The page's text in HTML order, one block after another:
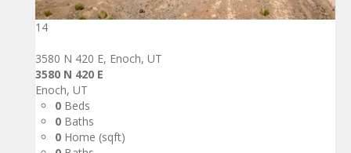
14
3580 N 420 E, Enoch, UT
3580 N 420 E
Enoch, UT
0 Beds
0 Baths
0 Home (sqft)